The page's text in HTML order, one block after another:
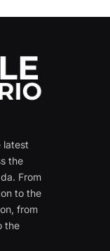
latest
the
From
to the
from
the